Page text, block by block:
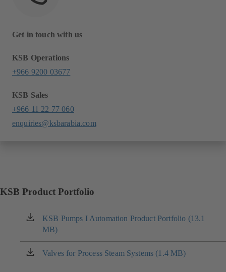
Get in touch with us
KSB Operations
+966 9200 03677
KSB Sales
+966 11 22 77 060
enquiries@ksbarabia.com
KSB Product Portfolio
KSB Pumps I Automation Product Portfolio (13.1
MB)
(opens
in
a
new
Valves for Process Steam Systems (1.4 MB)
(opens